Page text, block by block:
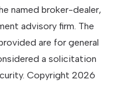
named broker-dealer,
advisory firm. The
are for general
a solicitation
Copyright 2026